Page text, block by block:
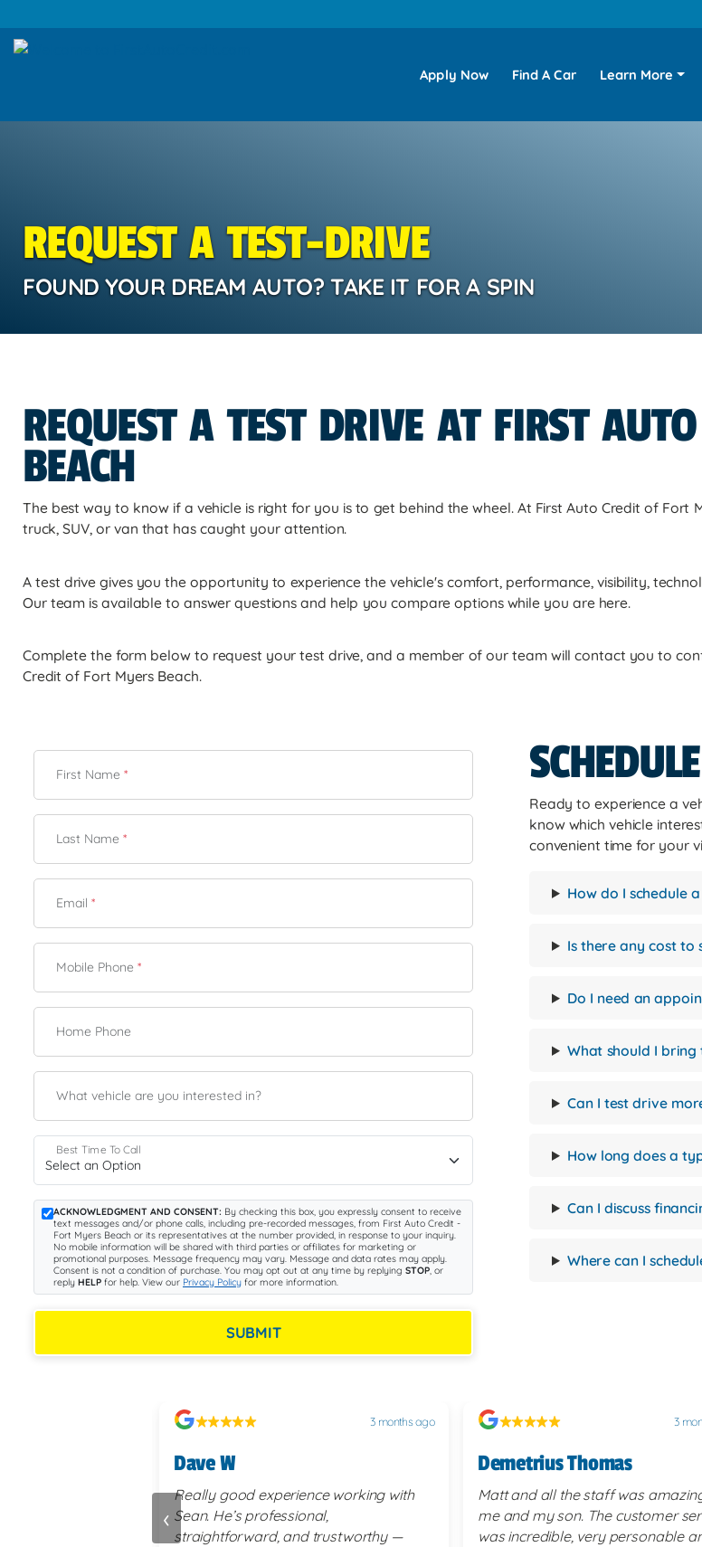
Apply Now Find A Car Learn More
REQUEST A TEST-DRIVE
FOUND YOUR DREAM AUTO? TAKE IT FOR A SPIN
REQUEST A TEST DRIVE AT FIRST
BEACH
The best way to know if a vehicle is right for you is to get behind the wheel. At First Auto Credit of Fort
truck, SUV, or van that has caught your attention.
A test drive gives you the opportunity to experience the vehicle's comfort, performance, visibility,
Our team is available to answer questions and help you compare options while you are here.
Complete the form below to request your test drive, and a member of our team will contact you to
Credit of Fort Myers Beach.
First Name *
Last Name *
Email *
Mobile Phone *
Home Phone
What vehicle are you interested in?
Best Time To Call
ACKNOWLEDGMENT AND CONSENT: By checking this box, you expressly consent to receive
text messages and/or phone calls, including pre-recorded messages, from First Auto Credit -
Fort Myers Beach or its representatives at the number provided, in response to your inquiry.
No mobile information will be shared with third parties or affiliates for marketing or
promotional purposes. Message frequency may vary. Message and data rates may apply.
Consent is not a condition of purchase. You may opt out at any time by replying STOP, or
reply HELP for help. View our Privacy Policy for more information.
SUBMIT
Ready to experience a
know which vehicle
convenient time for your
How do I schedule
Is there any cost to
Do I need an
What should I
Can I test drive
How long does a
Can I discuss
Where can I
‹
3 months ago
Dave W
Really good experience working with
Sean. He’s professional,
straightforward, and trustworthy —
3
Demetrius Thomas
Matt and all the staff was
me and my son. The customer
was incredible, very personable